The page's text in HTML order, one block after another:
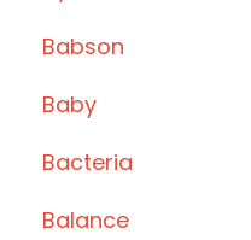
Babson
Baby
Bacteria
Balance